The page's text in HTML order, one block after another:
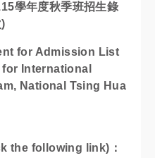
學年度秋季班招生錄
for Admission List
International
National Tsing Hua
the following link)：